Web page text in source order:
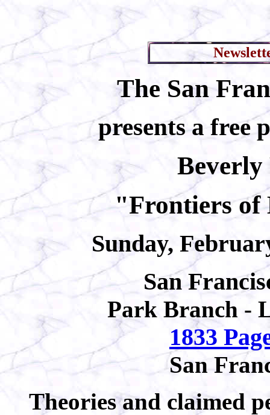
The San
presents a free
Beverly
"Frontiers of
Sunday,
San
Park Branch -
1833
San
Theories and claimed